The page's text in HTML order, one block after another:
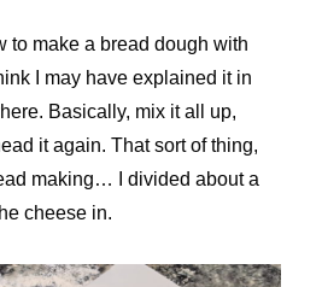
to make a bread dough with
I may have explained it in
Basically, mix it all up,
it again. That sort of thing,
making… I divided about a
cheese in.